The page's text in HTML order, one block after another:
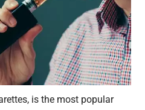
is the most popular